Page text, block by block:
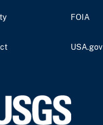
FOIA
USA.gov